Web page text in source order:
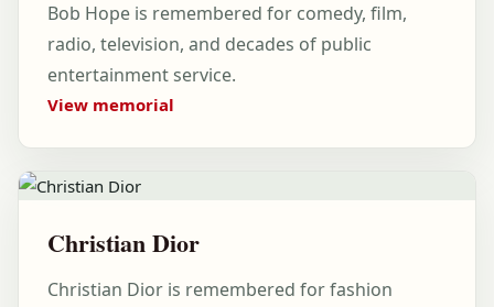
Bob Hope is remembered for comedy, film,
radio, television, and decades of public
entertainment service.
View memorial
Christian Dior
Christian Dior is remembered for fashion